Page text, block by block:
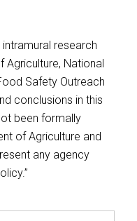
research
Agriculture, National
Safety Outreach
conclusions in this
been formally
of Agriculture and
any agency